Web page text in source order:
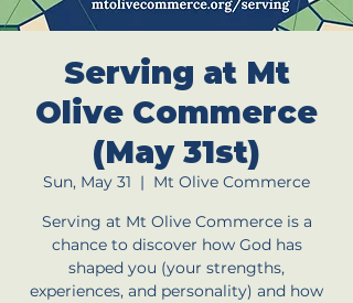
Serving at Mt
Olive Commerce
(May 31st)
Sun, May 31
  |
Mt Olive Commerce
Serving at Mt Olive Commerce is a
chance to discover how God has
shaped you (your strengths,
experiences, and personality) and how